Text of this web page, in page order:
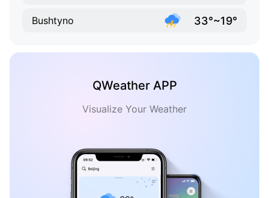
Bushtyno 33°~19°
QWeather APP
Visualize Your Weather